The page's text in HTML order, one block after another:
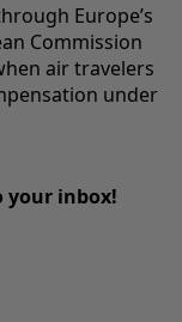
Europe’s
Commission
air travelers
under
your inbox!